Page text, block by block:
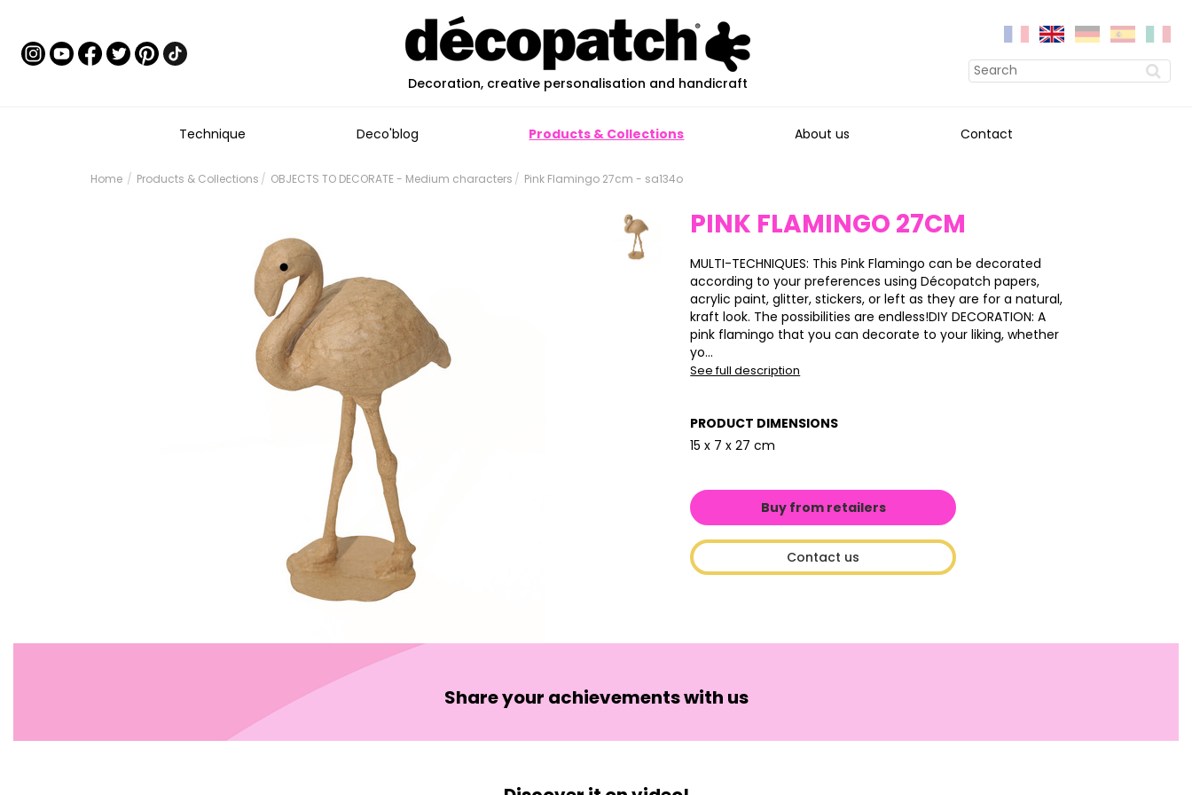
Decoration, creative personalisation and handicraft
Technique Deco'blog Products & Collections About us Contact
Home Products & Collections OBJECTS TO DECORATE - Medium characters Pink Flamingo 27cm - sa134o
PINK FLAMINGO 27CM
MULTI-TECHNIQUES: This Pink Flamingo can be decorated
according to your preferences using Décopatch papers,
acrylic paint, glitter, stickers, or left as they are for a natural,
kraft look. The possibilities are endless!DIY DECORATION: A
pink flamingo that you can decorate to your liking, whether
yo...
See full description
PRODUCT DIMENSIONS
15 x 7 x 27 cm
Buy from retailers
Contact us
Share your achievements with us